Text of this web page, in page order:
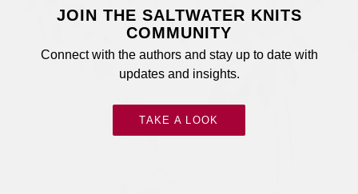
JOIN THE SALTWATER KNITS
COMMUNITY
Connect with the authors and stay up to date with
updates and insights.
TAKE A LOOK